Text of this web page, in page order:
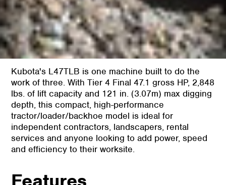
Kubota's L47TLB is one machine built to do the
work of three. With Tier 4 Final 47.1 gross HP, 2,848
lbs. of lift capacity and 121 in. (3.07m) max digging
depth, this compact, high-performance
tractor/loader/backhoe model is ideal for
independent contractors, landscapers, rental
services and anyone looking to add power, speed
and efficiency to their worksite.